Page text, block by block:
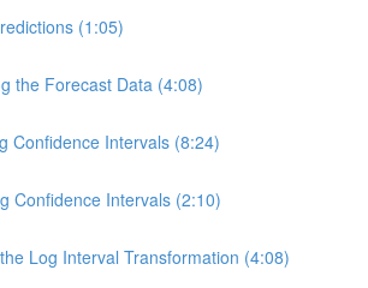
(1:05)
the Forecast Data (4:08)
Confidence Intervals (8:24)
Confidence Intervals (2:10)
Log Interval Transformation (4:08)